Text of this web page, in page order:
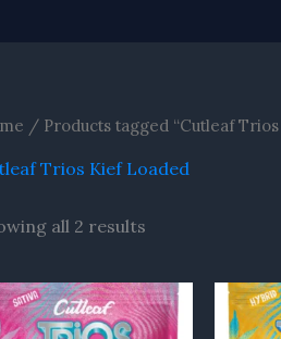
/ Products tagged “Cutleaf
Trios Kief Loaded
all 2 results